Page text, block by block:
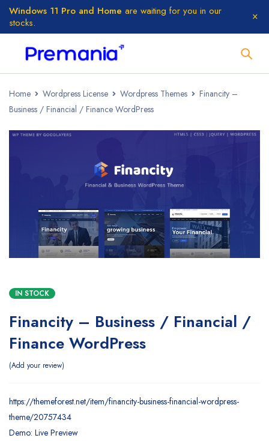
Windows 11 Pro and Home are waiting for you in our
stocks.
Home Wordpress License Wordpress Themes
Financity –
Business / Financial / Finance WordPress
IN STOCK
Financity – Business / Financial /
Finance WordPress
Add your review
https://themeforest.net/item/financity-business-financial-wordpress-
theme/20757434
Demo: Live Preview